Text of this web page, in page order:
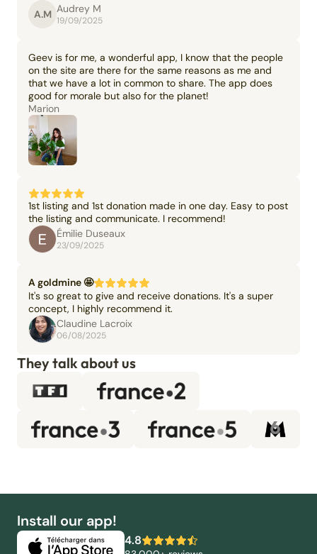
A.M Audrey M
19/09/2025
Geev is for me, a wonderful app, I know that the people
on the site are there for the same reasons as me and
that we have a lot in common to share. The app does
good for morale but also for the planet!
Marion
1st listing and 1st donation made in one day. Easy to post
the listing and communicate. I recommend!
Émilie Duseaux
23/09/2025
A goldmine 🤩
It's so great to give and receive donations. It's a super
concept, I highly recommend it.
Claudine Lacroix
06/08/2025
They talk about us
Install our app!
4.8